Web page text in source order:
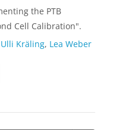
the PTB
Cell Calibration".
Ulli Kräling, Lea Weber